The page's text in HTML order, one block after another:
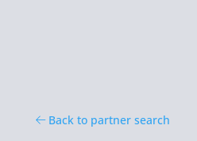
Back to partner search